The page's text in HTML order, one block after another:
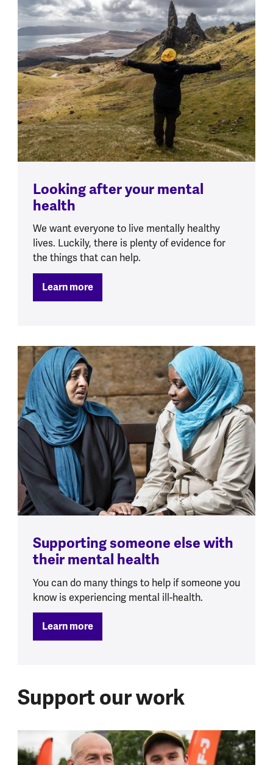
Looking after your mental
health
We want everyone to live mentally healthy
lives. Luckily, there is plenty of evidence for
the things that can help.
Learn more
Supporting someone else with
their mental health
You can do many things to help if someone you
know is experiencing mental ill-health.
Learn more
Support our work